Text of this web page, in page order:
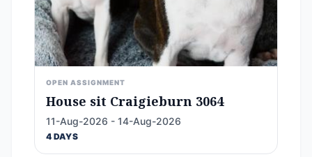
OPEN ASSIGNMENT
House sit Craigieburn 3064
11-Aug-2026 - 14-Aug-2026
4 DAYS